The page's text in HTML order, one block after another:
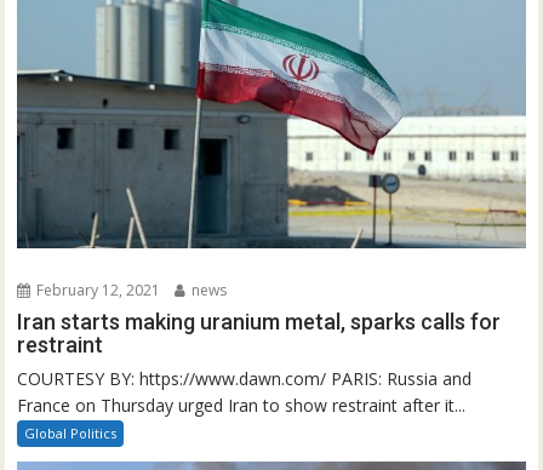
February 12, 2021 news
Iran starts making uranium metal, sparks calls for
restraint
COURTESY BY: https://www.dawn.com/ PARIS: Russia and
France on Thursday urged Iran to show restraint after it...
Global Politics